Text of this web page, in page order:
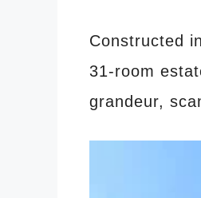
Constructed
31-room
grandeur,